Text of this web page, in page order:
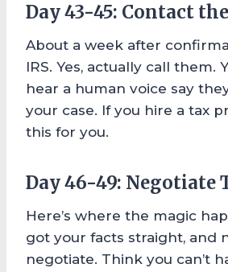
Day 43-45: Contact
About a week after
IRS. Yes, actually call them.
hear a human voice say
your case. If you hire a tax
this for you.
Day 46-49: Negotiate
Here’s where the magic
got your facts straight, and
negotiate. Think you can’t